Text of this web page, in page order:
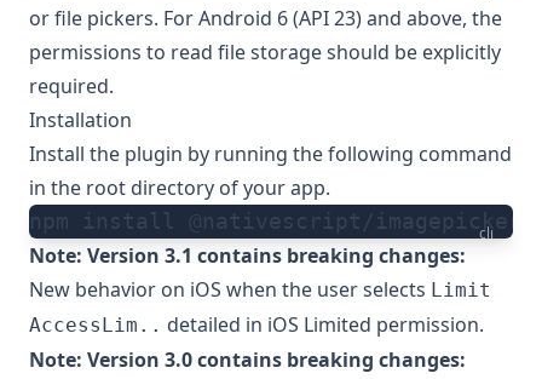
or file pickers. For Android 6 (API 23) and above, the
permissions to read file storage should be explicitly
required.
Installation
Install the plugin by running the following command
in the root directory of your app.
cli
npm install @nativescript/imagepicker
Note: Version 3.1 contains breaking changes:
New behavior on iOS when the user selects Limit
AccessLim.. detailed in iOS Limited permission.
Note: Version 3.0 contains breaking changes: